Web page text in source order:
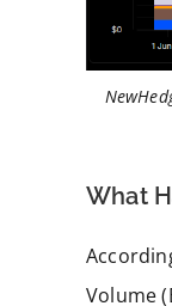
What
Volume